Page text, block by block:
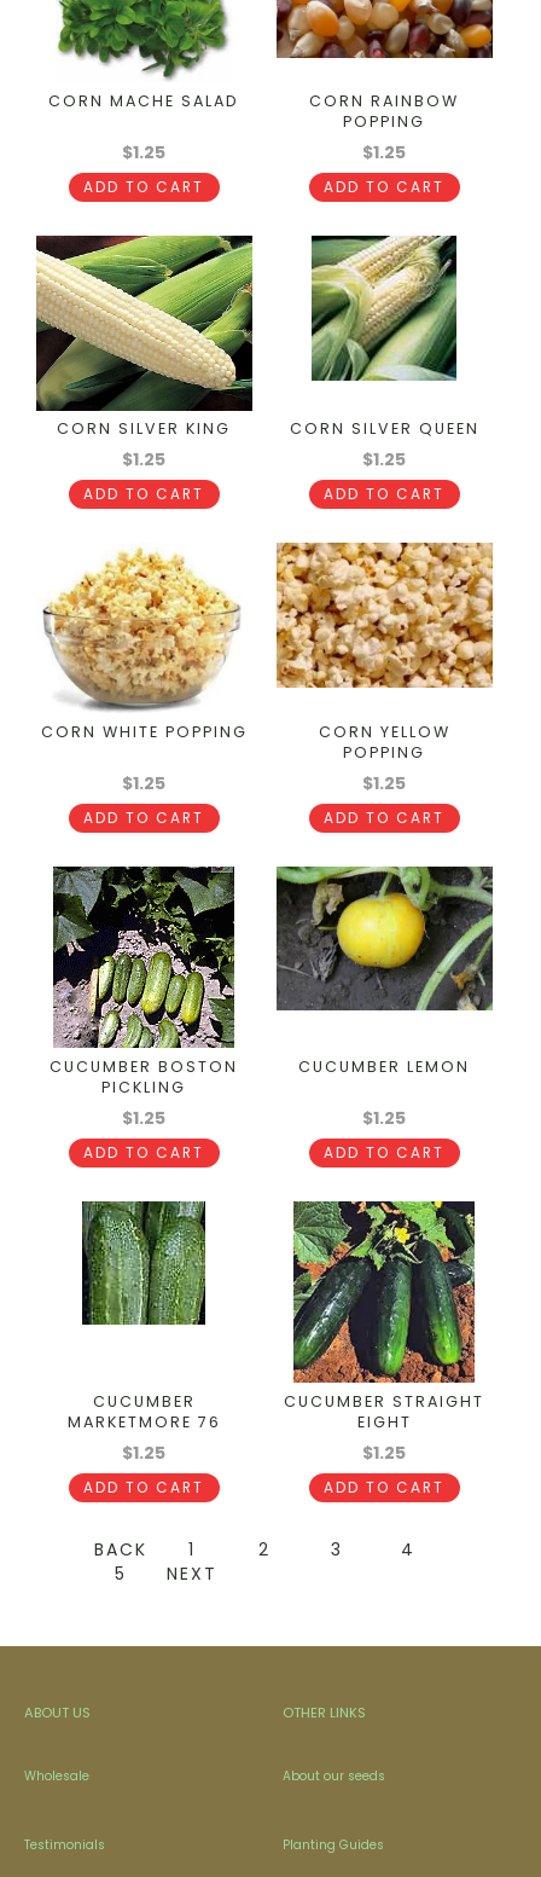
CORN MACHE SALAD
$1.25
ADD TO CART
CORN RAINBOW
POPPING
$1.25
ADD TO CART
CORN SILVER KING
$1.25
ADD TO CART
CORN SILVER QUEEN
$1.25
ADD TO CART
CORN WHITE POPPING
$1.25
ADD TO CART
CORN YELLOW
POPPING
$1.25
ADD TO CART
CUCUMBER BOSTON
PICKLING
$1.25
ADD TO CART
CUCUMBER LEMON
$1.25
ADD TO CART
CUCUMBER
MARKETMORE 76
$1.25
ADD TO CART
CUCUMBER STRAIGHT
EIGHT
$1.25
ADD TO CART
BACK 1 2 3
4
5
NEXT
ABOUT US
Wholesale
Testimonials
OTHER LINKS
About our seeds
Planting Guides